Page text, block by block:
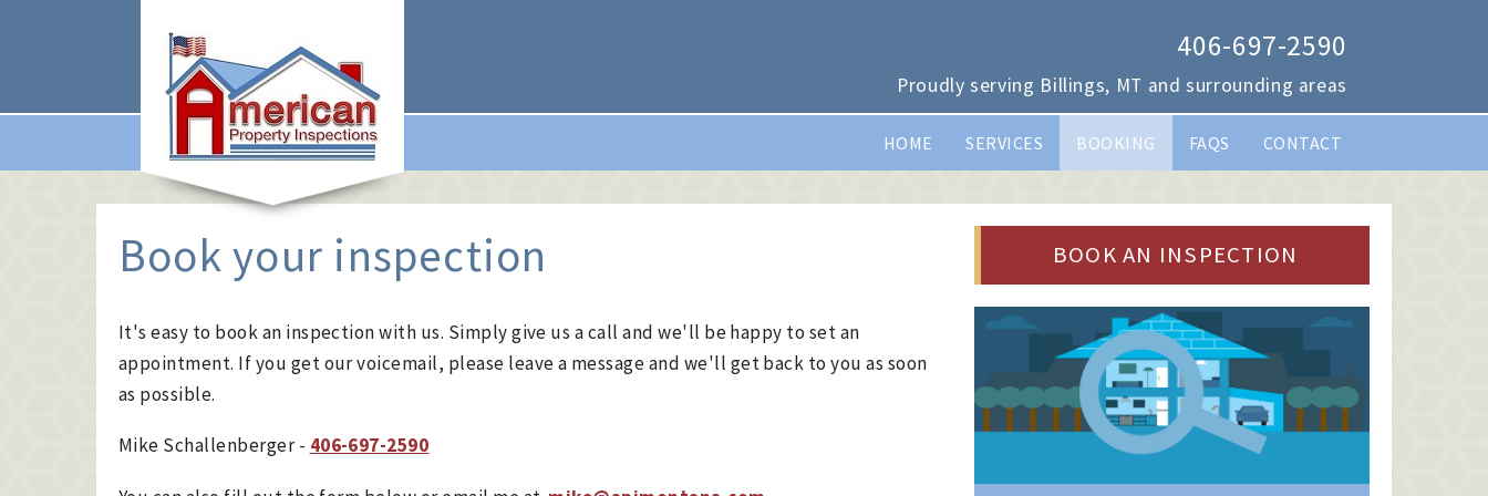
406-697-2590
Proudly serving Billings, MT and surrounding areas
HOME SERVICES BOOKING FAQS CONTACT
Book your inspection
It's easy to book an inspection with us. Simply give us a call and we'll be happy to set an
appointment. If you get our voicemail, please leave a message and we'll get back to you as soon
as possible.
Mike Schallenberger - 406-697-2590
BOOK AN INSPECTION